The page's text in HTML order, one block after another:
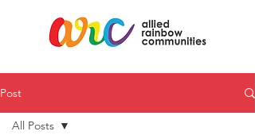
Post
All Posts